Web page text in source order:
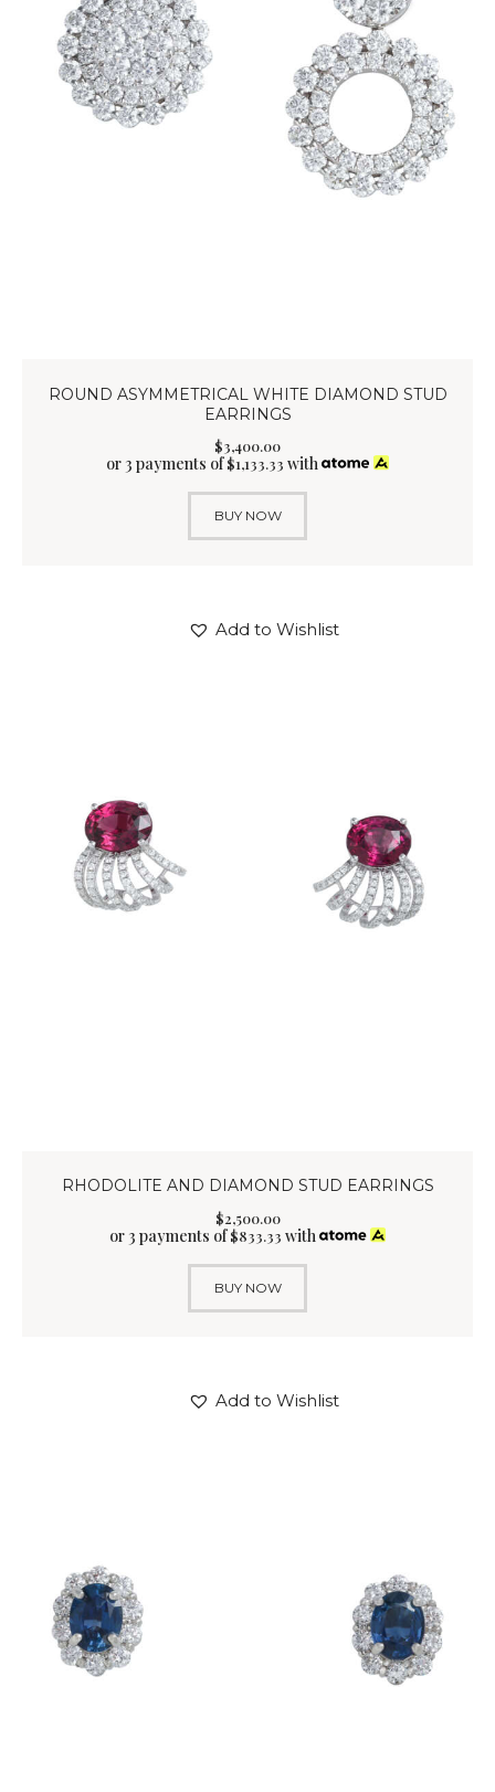
ROUND ASYMMETRICAL WHITE DIAMOND STUD
EARRINGS
$3,400.00
or 3 payments of$1,133.33 with
BUY NOW
Add to Wishlist
RHODOLITE AND DIAMOND STUD EARRINGS
$2,500.00
or 3 payments of$833.33 with
BUY NOW
Add to Wishlist